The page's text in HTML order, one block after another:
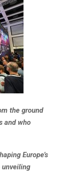
the ground
and who
Europe’s
unveiling